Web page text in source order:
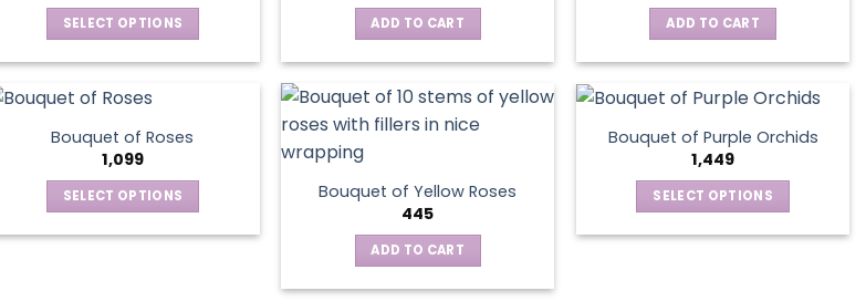
SELECT OPTIONS
has
multiple
variants.
The
options
ADD TO CART ADD TO CART
Bouquet of Roses
1,099
SELECT OPTIONS
Bouquet of Yellow Roses
445
ADD TO CART
Bouquet of Purple Orchids
1,449
SELECT OPTIONS